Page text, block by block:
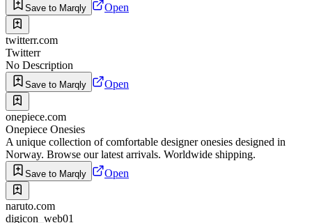
Save to Marqly Open
twitterr.com
Twitterr
No Description
Save to Marqly Open
onepiece.com
Onepiece Onesies
A unique collection of comfortable designer onesies designed in
Norway. Browse our latest arrivals. Worldwide shipping.
Save to Marqly Open
naruto.com
digicon_web01